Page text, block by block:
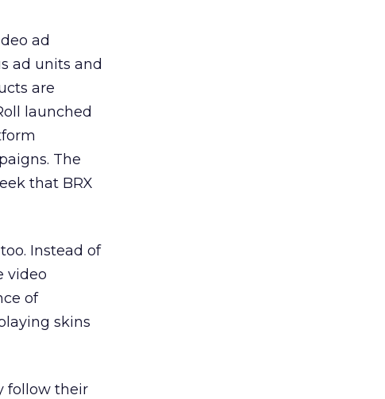
ad
ad units and
are
launched
The
that BRX
Instead of
video
of
skins
follow their